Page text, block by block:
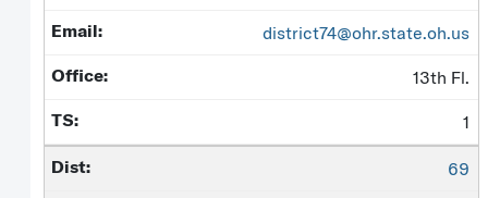
district74@ohr.state.oh.us
13th Fl.
1
69